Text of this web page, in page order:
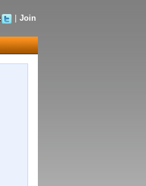
Join